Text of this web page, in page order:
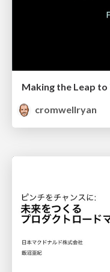
Making the Leap to
cromwellryan